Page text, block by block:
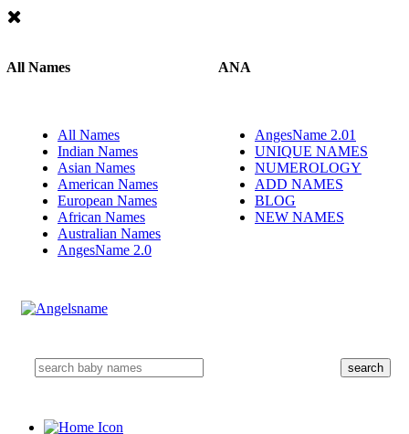
All Names
All Names
Indian Names
Asian Names
American Names
European Names
African Names
Australian Names
AngesName 2.0
ANA
AngesName 2.01
UNIQUE NAMES
NUMEROLOGY
ADD NAMES
BLOG
NEW NAMES